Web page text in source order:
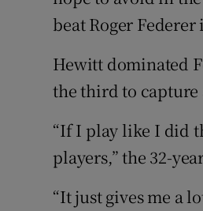
beat Roger
Hewitt dominated
the third to capture
“If I play like I did
players,” the 32-
“It just gives me a